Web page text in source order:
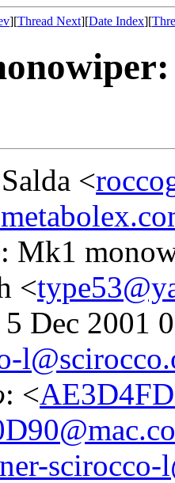
][Thread Next][Date Index][
<
Mk1
<
5 Dec 2001
: <
scirocco-